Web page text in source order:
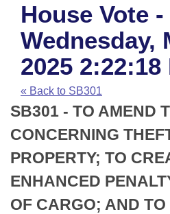
House
Task Force
Bills in House Committees
Bills in Senate Committees
Bills in Joint Committees
Meetings Of The Whole/
Advanced Search
Code Sections Amended
Search by Range
Advanced Search
Recent Activities
Recently Filed
Personalized Bill Tracking
Bills Returned from
Calendars
Meetings and Events
House
Senate
House Budget
Arkansas Law
Arkansas Code and
Uncodified Historic
Budget
Search Center
House Vote -
Wednesday,
2025 2:22:18
« Back to SB301
SB301 - TO AMEND
CONCERNING
PROPERTY; TO
ENHANCED
OF CARGO; AND